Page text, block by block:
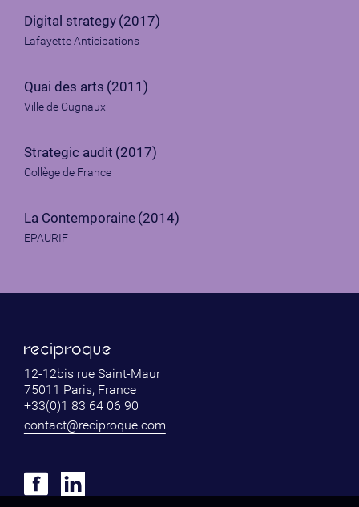
Digital strategy (2017)
Lafayette Anticipations
Quai des arts (2011)
Ville de Cugnaux
Strategic audit (2017)
Collège de France
La Contemporaine (2014)
EPAURIF
12-12bis rue Saint-Maur
75011 Paris, France
+33(0)1 83 64 06 90
contact@reciproque.com